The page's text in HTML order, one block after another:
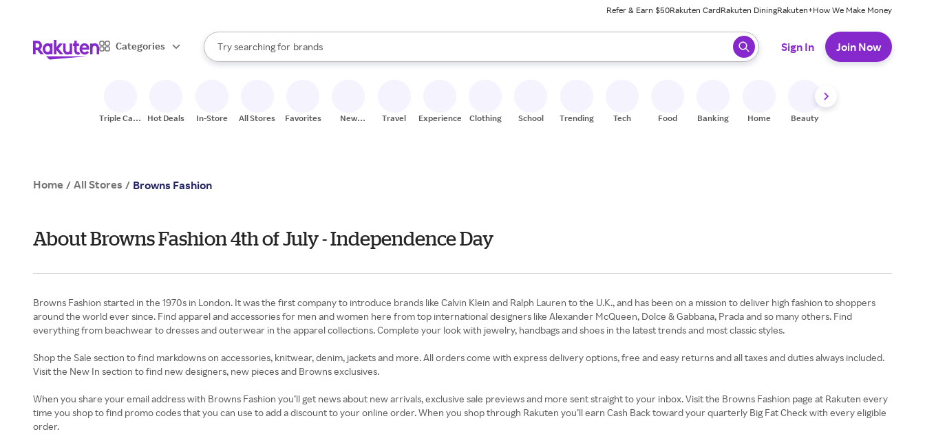
Refer & Earn $50Rakuten CardRakuten DiningRakuten+How We Make Money
Categories
Search Rakuten
Try searching for
stores
brands
groceries
When autocomplete results are available, use the up and down arrow keys to review results. When ready, press enter to select.
Sign In Join Now
Triple Cash
Hot Deals In-Store All Stores Favorites
New
Travel Experiences Clothing School Trending Tech Food Banking Home Beauty
Home / All Stores / Browns Fashion
About Browns Fashion 4th of July - Independence Day
Browns Fashion started in the 1970s in London. It was the first company to introduce brands like Calvin Klein and Ralph Lauren to the U.K., and has been on a mission to deliver high fashion to shoppers
around the world ever since. Find apparel and accessories for men and women here from top international designers like Alexander McQueen, Dolce & Gabbana, Prada and so many others. Find
everything from beachwear to dresses and outerwear in the apparel collections. Complete your look with jewelry, handbags and shoes in the latest trends and most classic styles.
Shop the Sale section to find markdowns on accessories, knitwear, denim, jackets and more. All orders come with express delivery options, free and easy returns and all taxes and duties always included.
Visit the New In section to find new designers, new pieces and Browns exclusives.
When you share your email address with Browns Fashion you’ll get news about new arrivals, exclusive sale previews and more sent straight to your inbox. Visit the Browns Fashion page at Rakuten every
time you shop to find promo codes that you can use to add a discount to your online order. When you shop through Rakuten you’ll earn Cash Back toward your quarterly Big Fat Check with every eligible
order.